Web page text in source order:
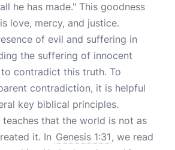
he has made." This goodness
love, mercy, and justice.
of evil and suffering in
the suffering of innocent
contradict this truth. To
contradiction, it is helpful
key biblical principles.
teaches that the world is not as
it. In Genesis 1:31, we read